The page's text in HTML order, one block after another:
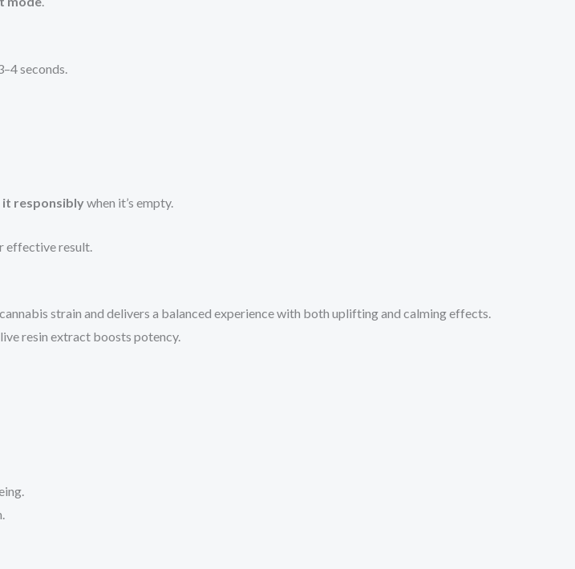
seconds.
it responsiblywhen it’s empty.
effective result.
strain and delivers a balanced experience with both uplifting and calming effects.
resin extract boosts potency.